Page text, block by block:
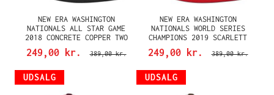
NEW ERA WASHINGTON
NATIONALS ALL STAR GAME
2018 CONCRETE COPPER TWO
TONE EDITION 59FIFTY FITTED
CAP
249,00 kr. 389,00 kr.
NEW ERA WASHINGTON
NATIONALS WORLD SERIES
CHAMPIONS 2019 SCARLETT
GOLD EDITION 59FIFTY FITTED
CAP
249,00 kr. 389,00 kr.
UDSALG UDSALG